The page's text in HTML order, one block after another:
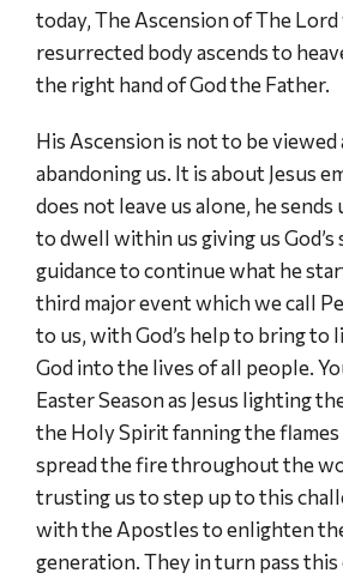
today, The Ascension of The Lord
resurrected body ascends to
the right hand of God the Father.
His Ascension is not to be viewed
abandoning us. It is about Jesus
does not leave us alone, he
to dwell within us giving us
guidance to continue what he
third major event which we call
to us, with God’s help to bring to
God into the lives of all people.
Easter Season as Jesus lighting
the Holy Spirit fanning the flames
spread the fire throughout the
trusting us to step up to this
with the Apostles to enlighten
generation. They in turn pass this